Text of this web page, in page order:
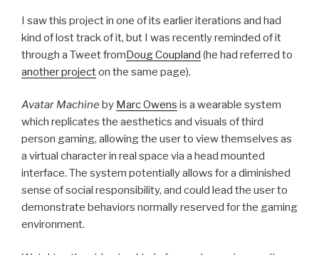
I saw this project in one of its earlier iterations and had
kind of lost track of it, but I was recently reminded of it
through a Tweet fromDoug Coupland (he had referred to
another projecton the same page).
Avatar Machine by Marc Owens is a wearable system
which replicates the aesthetics and visuals of third
person gaming, allowing the user to view themselves as
a virtual character in real space via a head mounted
interface. The system potentially allows for a diminished
sense of social responsibility, and could lead the user to
demonstrate behaviors normally reserved for the gaming
environment.